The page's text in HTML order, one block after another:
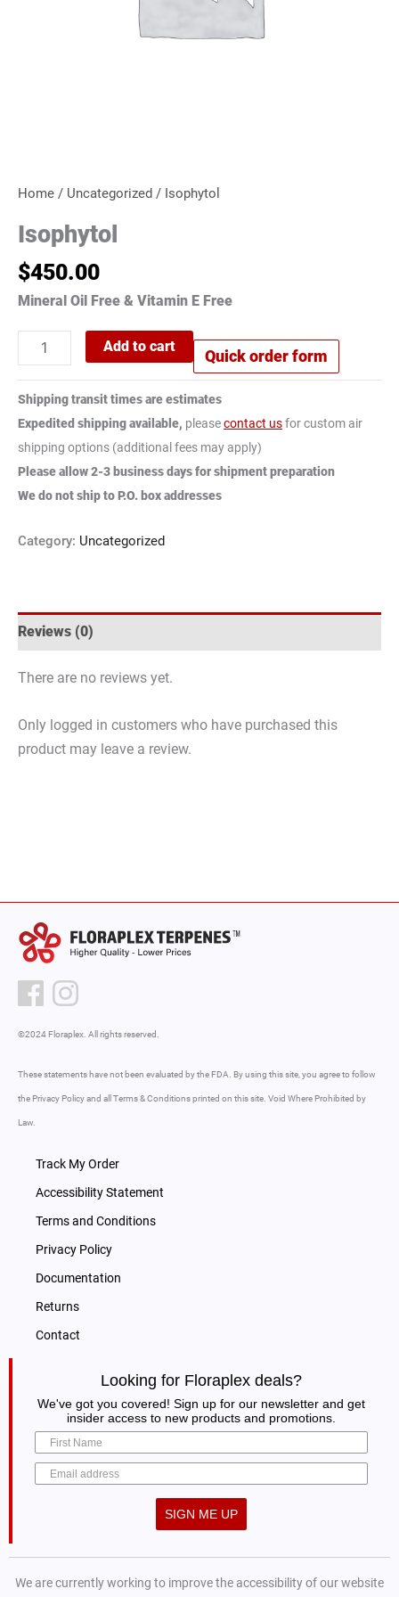
Home / Uncategorized / Isophytol
Isophytol
$450.00
Mineral Oil Free & Vitamin E Free
Add to cart
Quick order form
Shipping transit times are estimates
Expedited shipping available, pleasecontact usfor custom air
shipping options (additional fees may apply)
Please allow 2-3 business days for shipment preparation
We do not ship to P.O. box addresses
Category: Uncategorized
Reviews (0)
There are no reviews yet.
Only logged in customers who have purchased this
product may leave a review.
©2024 Floraplex. All rights reserved.
These statements have not been evaluated by the FDA. By using this site, you agree to follow
the Privacy Policy and all Terms & Conditions printed on this site. Void Where Prohibited by
Law.
Track My Order
Accessibility Statement
Terms and Conditions
Privacy Policy
Documentation
Returns
Contact
Looking for Floraplex deals?
We've got you covered! Sign up for our newsletter and get
insider access to new products and promotions.
SIGN ME UP
We are currently working to improve the accessibility of our website